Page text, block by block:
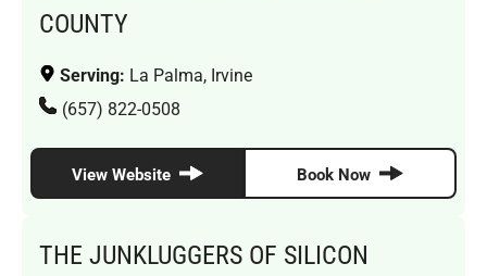
COUNTY
Serving: La Palma, Irvine
(657) 822-0508
View Website Book Now
THE JUNKLUGGERS OF SILICON